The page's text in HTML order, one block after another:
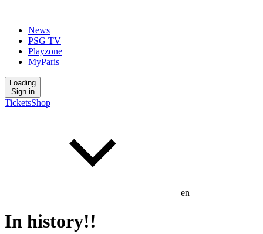
News
PSG TV
Playzone
MyParis
Loading
Sign in
TicketsShop
en
In history!!